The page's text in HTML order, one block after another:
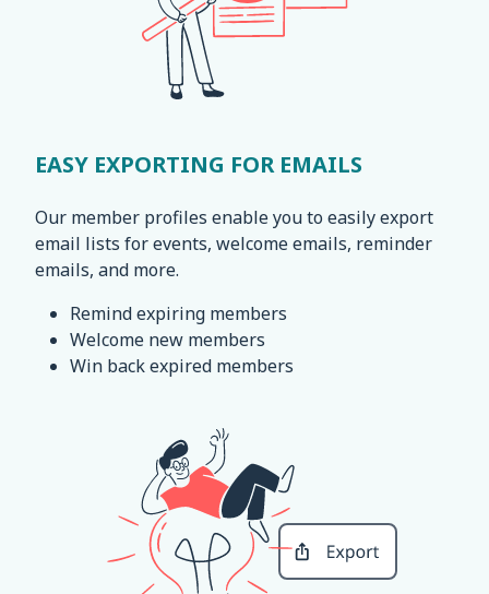
EASY EXPORTING FOR EMAILS
Our member profiles enable you to easily export
email lists for events, welcome emails, reminder
emails, and more.
Remind expiring members
Welcome new members
Win back expired members